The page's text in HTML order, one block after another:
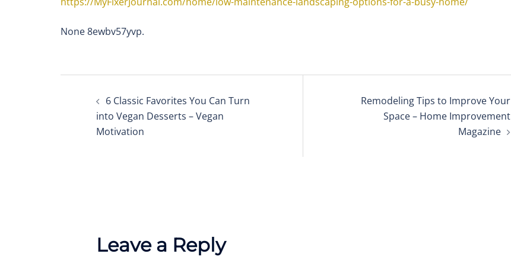
None 8ewbv57yvp.
navigation
6 Classic Favorites You Can Turn
into Vegan Desserts – Vegan
Motivation
Remodeling Tips to Improve Your
Space – Home Improvement
Magazine
Leave a Reply